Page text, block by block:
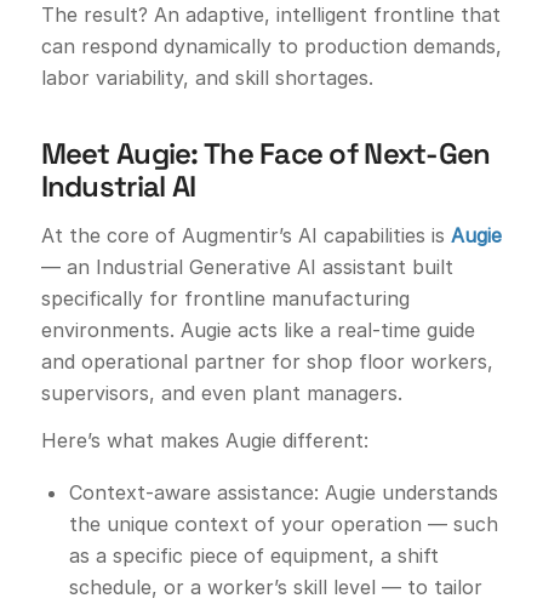
The result? An adaptive, intelligent frontline that
can respond dynamically to production demands,
labor variability, and skill shortages.
Meet Augie: The Face of Next-Gen
Industrial AI
At the core of Augmentir’s AI capabilities is Augie
— an Industrial Generative AI assistant built
specifically for frontline manufacturing
environments. Augie acts like a real-time guide
and operational partner for shop floor workers,
supervisors, and even plant managers.
Here’s what makes Augie different:
Context-aware assistance: Augie understands
the unique context of your operation — such
as a specific piece of equipment, a shift
schedule, or a worker’s skill level — to tailor